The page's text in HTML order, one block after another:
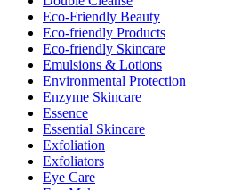
Eco-Friendly Beauty
Eco-friendly Products
Eco-friendly Skincare
Emulsions & Lotions
Environmental Protection
Enzyme Skincare
Essence
Essential Skincare
Exfoliation
Exfoliators
Eye Care